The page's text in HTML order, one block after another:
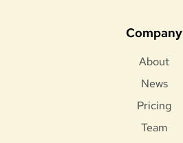
Company
About
News
Pricing
Team